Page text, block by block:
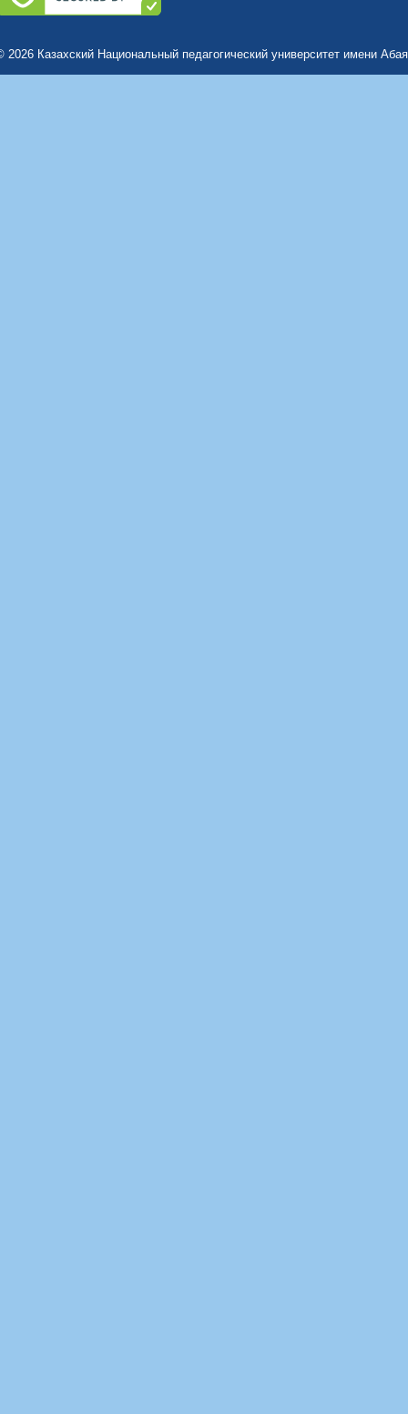
2026 Казахский Национальный педагогический университет имени Абая